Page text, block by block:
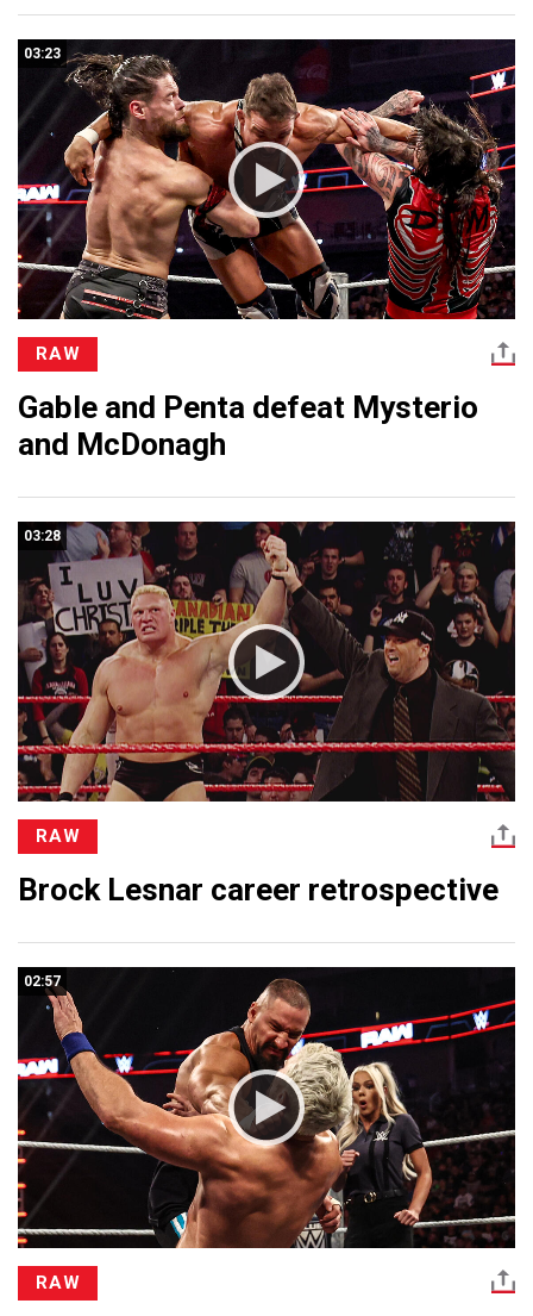
03:23
RAW
Gable and Penta defeat Mysterio
and McDonagh
03:28
RAW
Brock Lesnar career retrospective
02:57
RAW